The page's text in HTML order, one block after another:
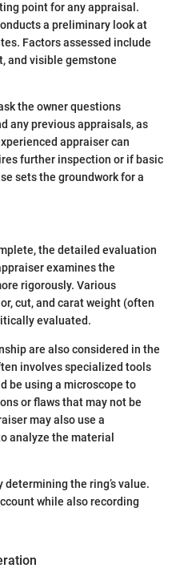
point for any appraisal.
a preliminary look at
Factors assessed include
and visible gemstone
the owner questions
any previous appraisals, as
appraiser can
further inspection or if basic
sets the groundwork for a
the detailed evaluation
examines the
rigorously. Various
cut, and carat weight (often
evaluated.
are also considered in the
involves specialized tools
be using a microscope to
or flaws that may not be
may also use a
analyze the material
the ring’s value.
while also recording